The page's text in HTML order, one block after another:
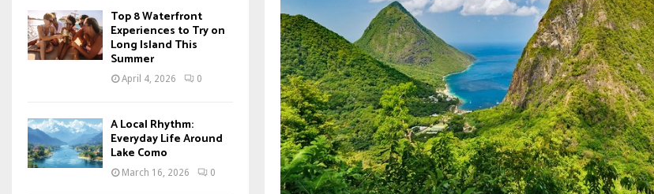
Top 8 Waterfront
Experiences to Try on
Long Island This
Summer
April 4, 2026 0
A Local Rhythm:
Everyday Life Around
Lake Como
March 16, 2026 0